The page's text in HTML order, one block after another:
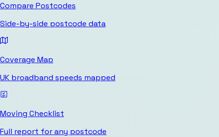
Compare Postcodes
Side-by-side postcode data
Coverage Map
UK broadband speeds mapped
Moving Checklist
Full report for any postcode